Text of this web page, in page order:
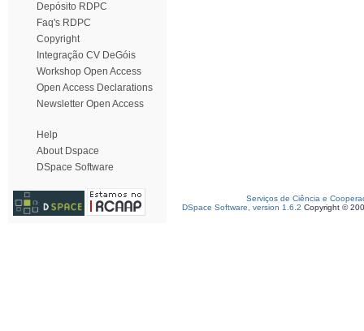
Depósito RDPC
Faq's RDPC
Copyright
Integração CV DeGóis
Workshop Open Access
Open Access Declarations
Newsletter Open Access
Help
About Dspace
DSpace Software
Serviços de Ciência e
DSpace Software, version 1.6.2 Copyright ©